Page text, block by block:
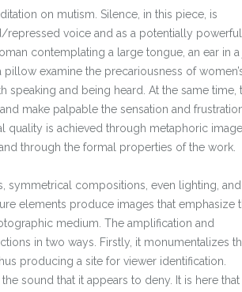
on mutism. Silence, in this piece, is
repressed voice and as a potentially powerful
contemplating a large tongue, an ear in a
examine the precariousness of
speaking and being heard. At the same time,
make palpable the sensation and
quality is achieved through metaphoric
through the formal properties of the work.
symmetrical compositions, even lighting, and
elements produce images that emphasize
medium. The amplification and
in two ways. Firstly, it monumentalizes
producing a site for viewer identification.
sound that it appears to deny. It is here that